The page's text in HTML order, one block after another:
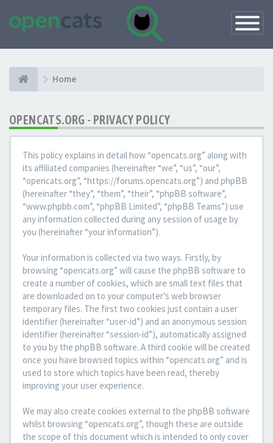
Toggle
Home
OPENCATS.ORG - PRIVACY POLICY
This policy explains in detail how “opencats.org” along with
its affiliated companies (hereinafter “we”, “us”, “our”,
“opencats.org”, “https://forums.opencats.org”) and phpBB
(hereinafter “they”, “them”, “their”, “phpBB software”,
“www.phpbb.com”, “phpBB Limited”, “phpBB Teams”) use
any information collected during any session of usage by
you (hereinafter “your information”).
Your information is collected via two ways. Firstly, by
browsing “opencats.org” will cause the phpBB software to
create a number of cookies, which are small text files that
are downloaded on to your computer’s web browser
temporary files. The first two cookies just contain a user
identifier (hereinafter “user-id”) and an anonymous session
identifier (hereinafter “session-id”), automatically assigned
to you by the phpBB software. A third cookie will be created
once you have browsed topics within “opencats.org” and is
used to store which topics have been read, thereby
improving your user experience.
We may also create cookies external to the phpBB software
whilst browsing “opencats.org”, though these are outside
the scope of this document which is intended to only cover